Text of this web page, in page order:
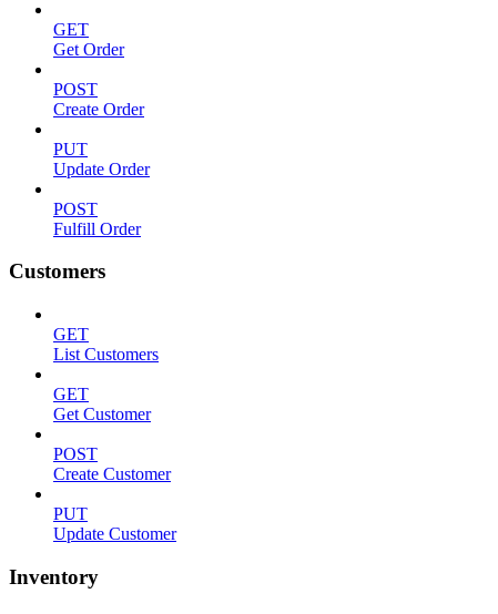
GET
Get Order
POST
Create Order
PUT
Update Order
POST
Fulfill Order
Customers
GET
List Customers
GET
Get Customer
POST
Create Customer
PUT
Update Customer
Inventory